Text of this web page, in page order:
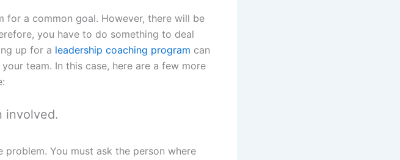
a common goal. However, there will be
you have to do something to deal
up for a leadership coaching program can
team. In this case, here are a few more
involved.
You must ask the person where